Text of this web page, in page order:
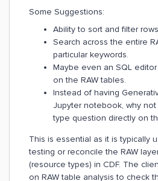
Some Suggestions:
Ability to sort and filter
Search across the entire
particular keywords.
Maybe even an SQL
on the RAW tables.
Instead of having
Jupyter notebook, why
type question directly on
This is essential as it is typically
testing or reconcile the RAW
(resource types) in CDF. The
on RAW table analysis to check